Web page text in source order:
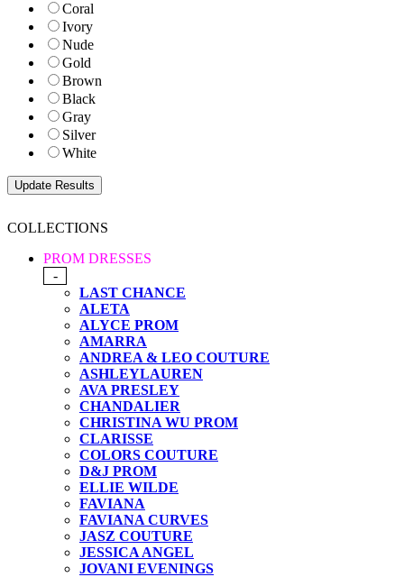
Coral
Ivory
Nude
Gold
Brown
Black
Gray
Silver
White
COLLECTIONS
PROM DRESSES
-
LAST CHANCE
ALETA
ALYCE PROM
AMARRA
ANDREA & LEO COUTURE
ASHLEYLAUREN
AVA PRESLEY
CHANDALIER
CHRISTINA WU PROM
CLARISSE
COLORS COUTURE
D&J PROM
ELLIE WILDE
FAVIANA
FAVIANA CURVES
JASZ COUTURE
JESSICA ANGEL
JOVANI EVENINGS